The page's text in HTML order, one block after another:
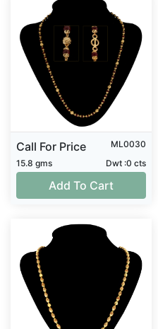
Call For Price
ML0030
15.8 gms
Dwt :0 cts
Add To Cart